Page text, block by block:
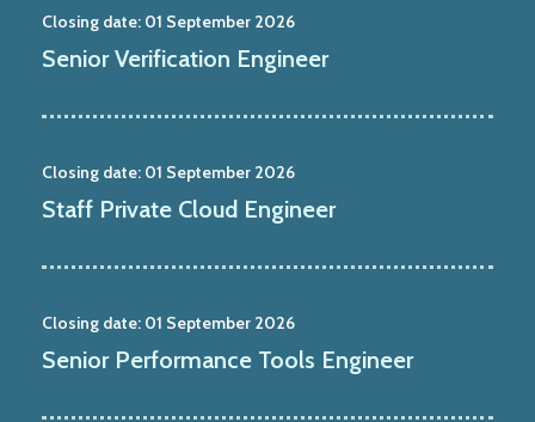
Closing date: 01 September 2026
Senior Verification Engineer
Closing date: 01 September 2026
Staff Private Cloud Engineer
Closing date: 01 September 2026
Senior Performance Tools Engineer